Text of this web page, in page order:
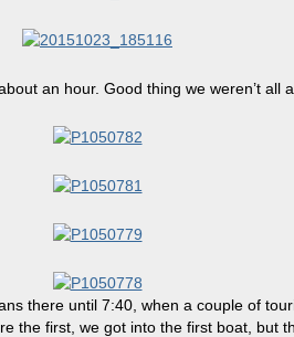
an hour. Good thing we weren’t all
there until 7:40, when a couple of
the first, we got into the first boat, but